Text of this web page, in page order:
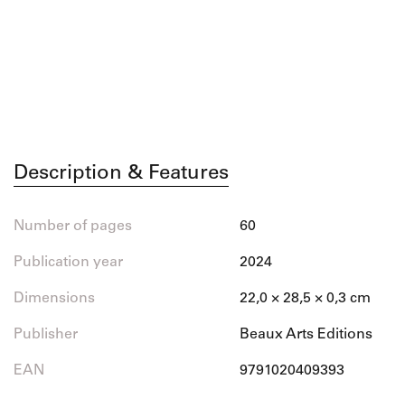
Description & Features
Number of pages 60
Publication year 2024
Dimensions 22,0 × 28,5 × 0,3 cm
Publisher Beaux Arts Editions
EAN 9791020409393